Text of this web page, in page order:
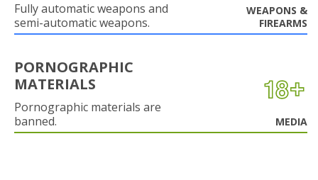
Fully automatic weapons and
semi-automatic weapons.
WEAPONS &
FIREARMS
PORNOGRAPHIC
MATERIALS
Pornographic materials are
banned.
MEDIA